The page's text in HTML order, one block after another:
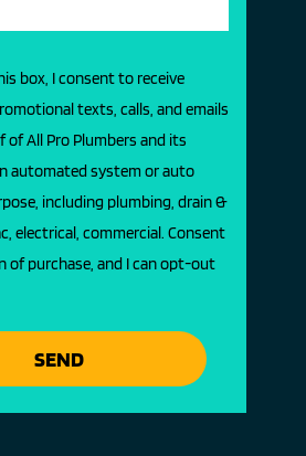
box, I consent to receive
texts, calls, and emails
of All Pro Plumbers and its
automated system or auto
including plumbing, drain &
electrical, commercial. Consent
of purchase, and I can opt-out
SEND